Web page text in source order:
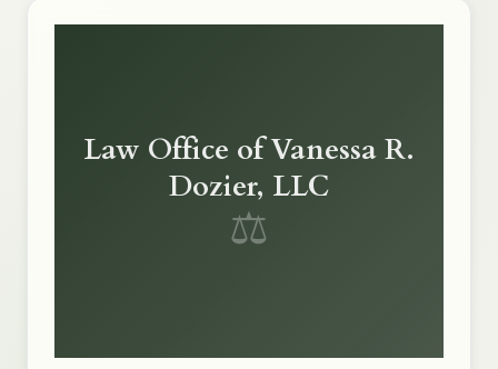
Law Office of Vanessa R.
Dozier, LLC
⚖